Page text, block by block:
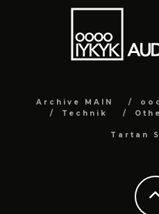
Archive MAIN
Technik
Tartan